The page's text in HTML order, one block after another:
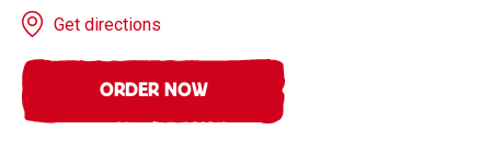
Get directions
ORDER NOW